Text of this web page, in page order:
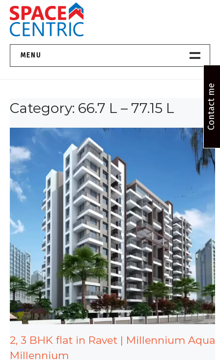
Skip
content
Top Estate Agents in Pune
MENU
About Us
Properties
Services
FAQs
Contact
Category: 66.7 L – 77.15 L
2, 3 BHK flat in Ravet | Millennium Aqua
Millennium
Contact me